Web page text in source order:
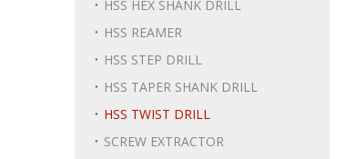
HSS HEX SHANK DRILL
HSS REAMER
HSS STEP DRILL
HSS TAPER SHANK DRILL
HSS TWIST DRILL
SCREW EXTRACTOR